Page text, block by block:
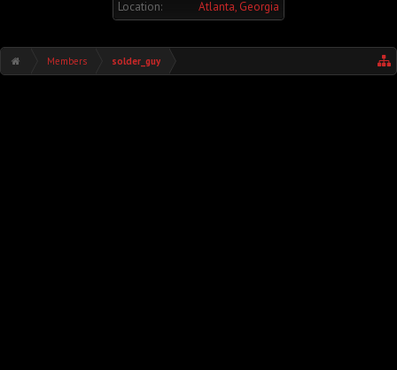
Location: Atlanta, Georgia
Members solder_guy